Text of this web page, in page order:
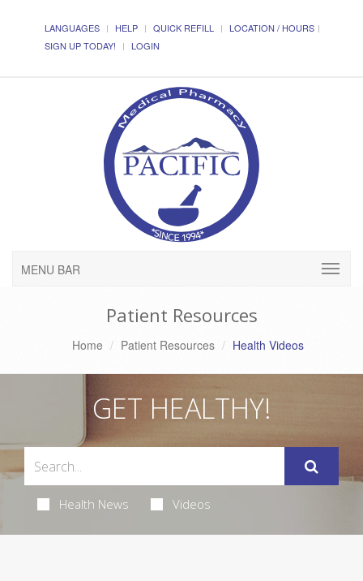
LANGUAGES HELP QUICK REFILL
LOCATION / HOURS
SIGN UP TODAY!
LOGIN
MENU BAR
Patient Resources
Home Patient Resources Health Videos
GET HEALTHY!
Health News Videos